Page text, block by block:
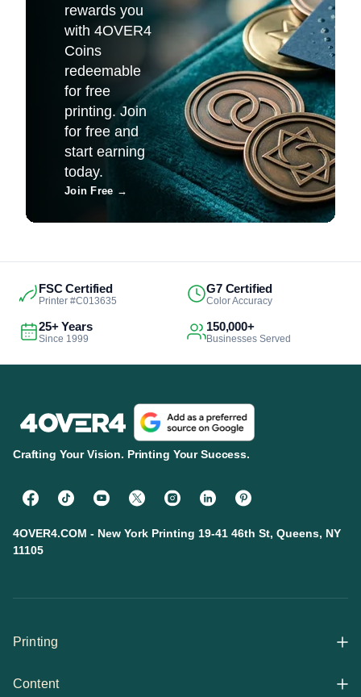
rewards you
with 4OVER4
Coins
redeemable
for free
printing. Join
for free and
start earning
today.
Join Free →
FSC Certified
Printer #C013635
G7 Certified
Color Accuracy
25+ Years
Since 1999
150,000+
Businesses Served
Crafting Your Vision. Printing Your Success.
4OVER4.COM - New York Printing 19-41 46th St, Queens, NY
11105
Printing
All Products
Content